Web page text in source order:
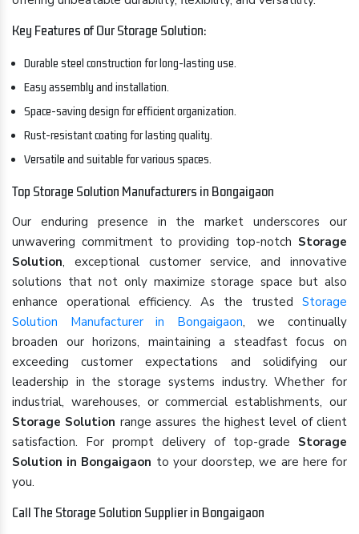
Key Features of Our Storage Solution:
Durable steel construction for long-lasting use.
Easy assembly and installation.
Space-saving design for efficient organization.
Rust-resistant coating for lasting quality.
Versatile and suitable for various spaces.
Top Storage Solution Manufacturers in Bongaigaon
Our enduring presence in the market underscores our
unwavering commitment to providing top-notch Storage
Solution, exceptional customer service, and innovative
solutions that not only maximize storage space but also
enhance operational efficiency. As the trusted Storage
Solution Manufacturer in Bongaigaon, we continually
broaden our horizons, maintaining a steadfast focus on
exceeding customer expectations and solidifying our
leadership in the storage systems industry. Whether for
industrial, warehouses, or commercial establishments, our
Storage Solution range assures the highest level of client
satisfaction. For prompt delivery of top-grade Storage
Solution in Bongaigaon to your doorstep, we are here for
you.
Call The Storage Solution Supplier in Bongaigaon